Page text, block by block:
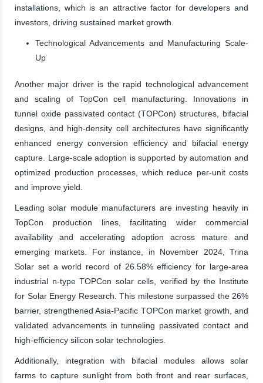
installations, which is an attractive factor for developers and
investors, driving sustained market growth.
Technological Advancements and Manufacturing Scale-
Up
Another major driver is the rapid technological advancement
and scaling of TopCon cell manufacturing. Innovations in
tunnel oxide passivated contact (TOPCon) structures, bifacial
designs, and high-density cell architectures have significantly
enhanced energy conversion efficiency and bifacial energy
capture. Large-scale adoption is supported by automation and
optimized production processes, which reduce per-unit costs
and improve yield.
Leading solar module manufacturers are investing heavily in
TopCon production lines, facilitating wider commercial
availability and accelerating adoption across mature and
emerging markets. For instance, in November 2024, Trina
Solar set a world record of 26.58% efficiency for large-area
industrial n-type TOPCon solar cells, verified by the Institute
for Solar Energy Research. This milestone surpassed the 26%
barrier, strengthened Asia-Pacific TOPCon market growth, and
validated advancements in tunneling passivated contact and
high-efficiency silicon solar technologies.
Additionally, integration with bifacial modules allows solar
farms to capture sunlight from both front and rear surfaces,